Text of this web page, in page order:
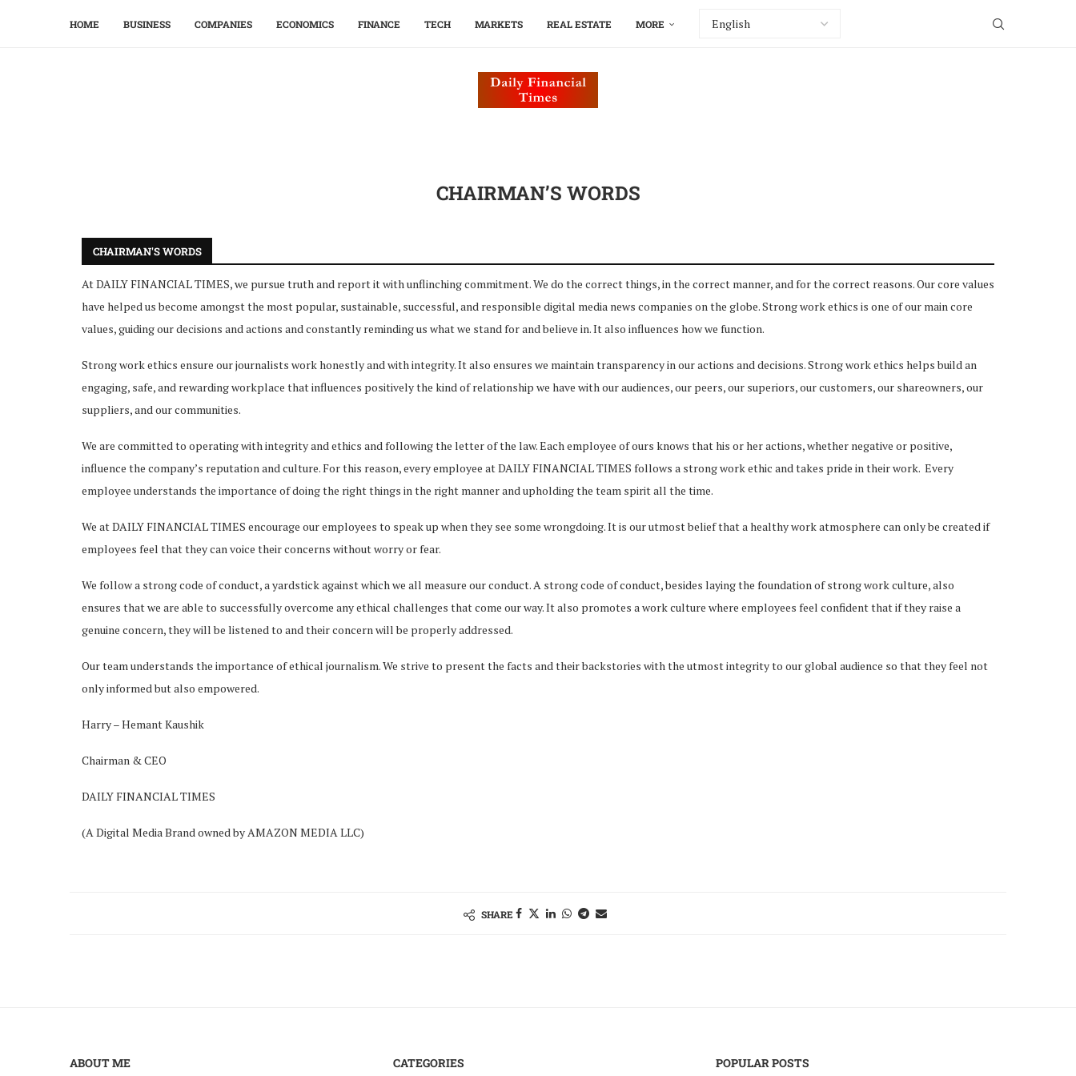
HOME BUSINESS COMPANIES ECONOMICS FINANCE TECH MARKETS REAL ESTATE MORE
CHAIRMAN’S WORDS
CHAIRMAN'S WORDS
At DAILY FINANCIAL TIMES, we pursue truth and report it with unflinching commitment. We do the correct things, in the correct manner, and for the correct reasons. Our core values
have helped us become amongst the most popular, sustainable, successful, and responsible digital media news companies on the globe. Strong work ethics is one of our main core
values, guiding our decisions and actions and constantly reminding us what we stand for and believe in. It also influences how we function.
Strong work ethics ensure our journalists work honestly and with integrity. It also ensures we maintain transparency in our actions and decisions. Strong work ethics helps build an
engaging, safe, and rewarding workplace that influences positively the kind of relationship we have with our audiences, our peers, our superiors, our customers, our shareowners, our
suppliers, and our communities.
We are committed to operating with integrity and ethics and following the letter of the law. Each employee of ours knows that his or her actions, whether negative or positive,
influence the company’s reputation and culture. For this reason, every employee at DAILY FINANCIAL TIMES follows a strong work ethic and takes pride in their work. Every
employee understands the importance of doing the right things in the right manner and upholding the team spirit all the time.
We at DAILY FINANCIAL TIMES encourage our employees to speak up when they see some wrongdoing. It is our utmost belief that a healthy work atmosphere can only be created if
employees feel that they can voice their concerns without worry or fear.
We follow a strong code of conduct, a yardstick against which we all measure our conduct. A strong code of conduct, besides laying the foundation of strong work culture, also
ensures that we are able to successfully overcome any ethical challenges that come our way. It also promotes a work culture where employees feel confident that if they raise a
genuine concern, they will be listened to and their concern will be properly addressed.
Our team understands the importance of ethical journalism. We strive to present the facts and their backstories with the utmost integrity to our global audience so that they feel not
only informed but also empowered.
Harry – Hemant Kaushik
Chairman & CEO
DAILY FINANCIAL TIMES
(A Digital Media Brand owned by AMAZON MEDIA LLC)
SHARE
ABOUT ME CATEGORIES POPULAR POSTS